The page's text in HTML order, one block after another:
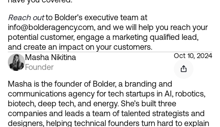
Reach out to Bolder's executive team at
info@bolderagency.com, and we will help you reach your
potential customer, engage a marketing qualified lead,
and create an impact on your customers.
Masha Nikitina
Founder
Oct 10, 2024
Masha is the founder of Bolder, a branding and
communications agency for tech startups in AI, robotics,
biotech, deep tech, and energy. She’s built three
companies and leads a team of talented strategists and
designers, helping technical founders turn hard to explain